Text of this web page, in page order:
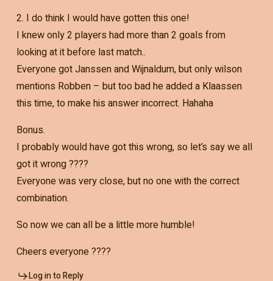
2. I do think I would have gotten this one!
I knew only 2 players had more than 2 goals from
looking at it before last match..
Everyone got Janssen and Wijnaldum, but only wilson
mentions Robben – but too bad he added a Klaassen
this time, to make his answer incorrect. Hahaha
Bonus.
I probably would have got this wrong, so let’s say we all
got it wrong ????
Everyone was very close, but no one with the correct
combination.
So now we can all be a little more humble!
Cheers everyone ????
Log in to Reply